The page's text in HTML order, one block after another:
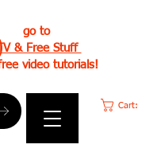
go to
TV & Free Stuff
video tutorials!
Cart: